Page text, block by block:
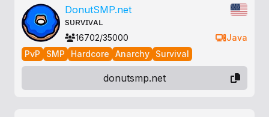
DonutSMP.net
ѕᴜʀᴠɪᴠᴀʟ
16702/35000
Java
PvP
SMP Hardcore Anarchy Survival
donutsmp.net